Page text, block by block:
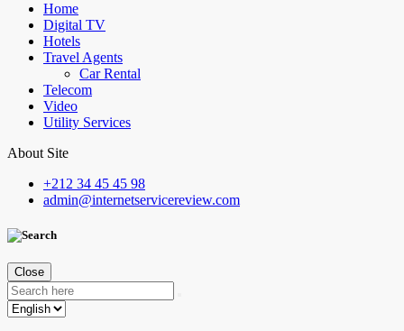
Home
Digital TV
Hotels
Travel Agents
Car Rental
Telecom
Video
Utility Services
About Site
+212 34 45 45 98
admin@internetservicereview.com
Close